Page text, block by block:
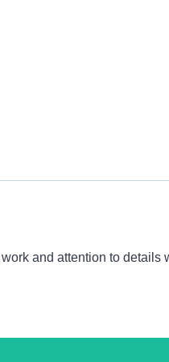
and attention to details